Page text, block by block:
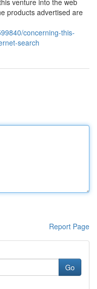
venture into the web
products advertised are
concerning-this-
search
Report Page
Go